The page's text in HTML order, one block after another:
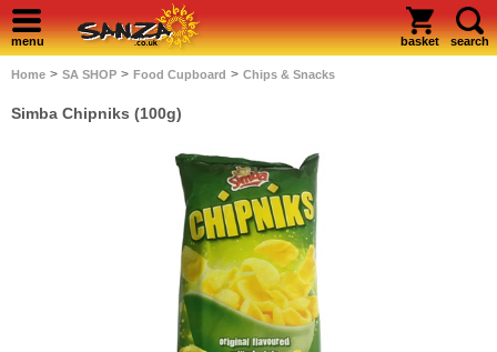
menu basket search
Home > SA SHOP > Food Cupboard > Chips & Snacks
Simba Chipniks (100g)